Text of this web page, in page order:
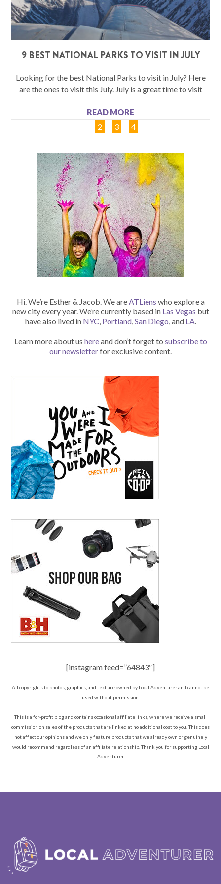
9 BEST NATIONAL PARKS TO VISIT IN JULY
Looking for the best National Parks to visit in July? Here
are the ones to visit this July. July is a great time to visit
READ MORE
2 3 4
Hi. We’re Esther & Jacob. We areATLiens who explore a
new city every year. We’re currently based in Las Vegas but
have also lived in NYC, Portland,San Diego, and LA.
Learn more about us hereand don’t forget to subscribe to
our newsletterfor exclusive content.
[instagram feed=”64843″]
All copyrights to photos, graphics, and text are owned by Local Adventurer and cannot be
used without permission.
This is a for-profit blog and contains occasional affiliate links, where we receive a small
commission on sales of the products that are linked at no additional cost to you. This does
not affect our opinions and we only feature products that we already own or genuinely
would recommend regardless of an affiliate relationship. Thank you for supporting Local
Adventurer.